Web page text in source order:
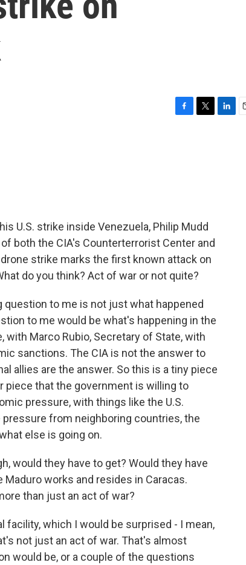
U.S. strike inside Venezuela, Philip Mudd
both the CIA's Counterterrorist Center and
strike marks the first known attack on
do you think? Act of war or not quite?
question to me is not just what happened
to me would be what's happening in the
Marco Rubio, Secretary of State, with
sanctions. The CIA is not the answer to
allies are the answer. So this is a tiny piece
piece that the government is willing to
pressure, with things like the U.S.
from neighboring countries, the
else is going on.
would they have to get? Would they have
works and resides in Caracas.
than just an act of war?
facility, which I would be surprised - I mean,
not just an act of war. That's almost
would be, or a couple of the questions